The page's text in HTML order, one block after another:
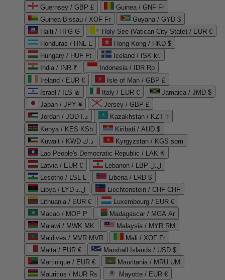
Guernsey / GBP £
Guinea / GNF Fr
Guinea-Bissau / XOF Fr
Guyana / GYD $
Haiti / HTG G
Holy See (Vatican City State) / EUR €
Honduras / HNL L
Hong Kong / HKD $
Hungary / HUF Ft
Iceland / ISK kr.
India / INR ₹
Indonesia / IDR Rp
Ireland / EUR €
Isle of Man / GBP £
Israel / ILS ₪
Italy / EUR €
Jamaica / JMD $
Japan / JPY ¥
Jersey / GBP £
Jordan / JOD د.ا
Kazakhstan / KZT ₸
Kenya / KES KSh
Kiribati / AUD $
Kuwait / KWD د.ك
Kyrgyzstan / KGS som
Lao People's Democratic Republic / LAK ₭
Latvia / EUR €
Lebanon / LBP ل.ل
Lesotho / LSL L
Liberia / LRD $
Libya / LYD ل.د
Liechtenstein / CHF CHF
Lithuania / EUR €
Luxembourg / EUR €
Macao / MOP P
Madagascar / MGA Ar
Malawi / MWK MK
Malaysia / MYR RM
Maldives / MVR MVR
Mali / XOF Fr
Malta / EUR €
Marshall Islands / USD $
Martinique / EUR €
Mauritania / MRU UM
Mauritius / MUR ₨
Mayotte / EUR €